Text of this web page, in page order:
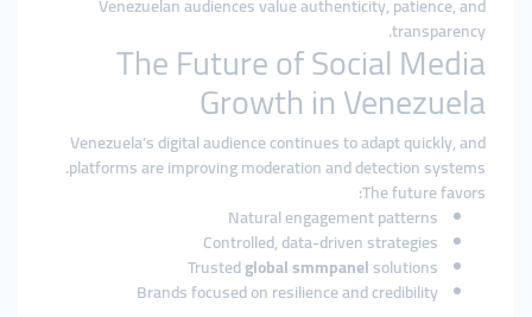
transparency.
The Future of Social Media
Growth in Venezuela
Venezuela’s digital audience continues to adapt quickly, and
platforms are improving moderation and detection systems.
The future favors:
Natural engagement patterns
Controlled, data-driven strategies
Trustedglobal smmpanelsolutions
Brands focused on resilience and credibility